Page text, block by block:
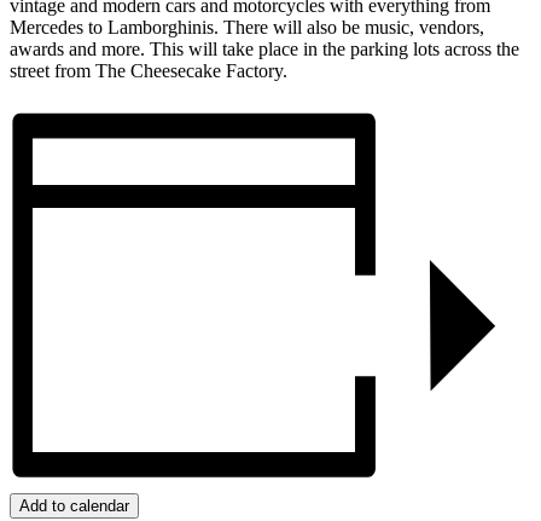
vintage and modern cars and motorcycles with everything from
Mercedes to Lamborghinis. There will also be music, vendors,
awards and more. This will take place in the parking lots across the
street from The Cheesecake Factory.
Add to calendar